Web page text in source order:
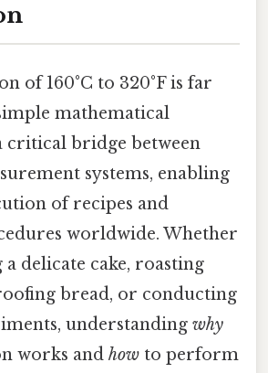
of 160°C to 320°F is far
mathematical
critical bridge between
systems, enabling
of recipes and
worldwide. Whether
delicate cake, roasting
bread, or conducting
understanding why
works and how to perform